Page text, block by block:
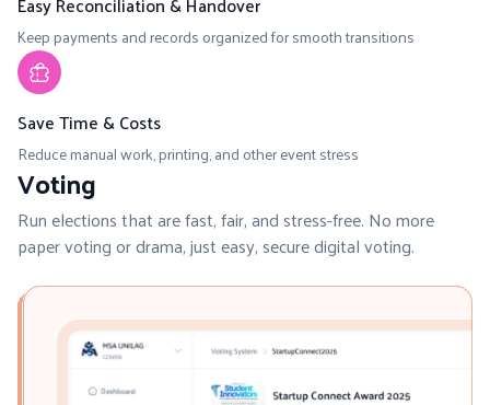
Keep payments and records organized for smooth transitions
Save Time & Costs
Reduce manual work, printing, and other event stress
Voting
Run elections that are fast, fair, and stress-free. No more
paper voting or drama, just easy, secure digital voting.